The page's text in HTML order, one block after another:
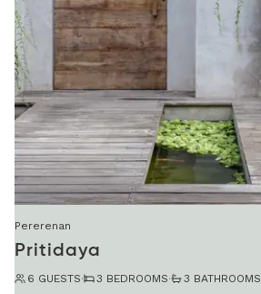
Pererenan
Pritidaya
6 GUESTS· 3 BEDROOMS· 3 BATHROOMS